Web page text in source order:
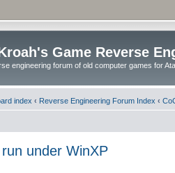
Game Reverse
engineering forum of old computer games for
index ‹ Reverse Engineering Forum Index ‹
under WinXP